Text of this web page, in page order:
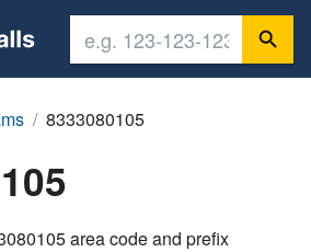
8333080105
area code and prefix